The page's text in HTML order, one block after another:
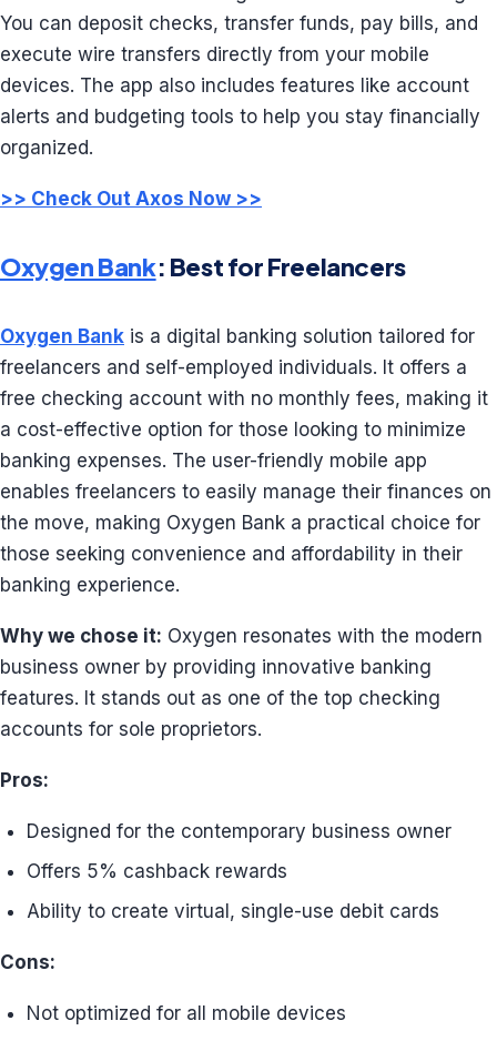
You can deposit checks, transfer funds, pay bills, and
execute wire transfers directly from your mobile
devices. The app also includes features like account
alerts and budgeting tools to help you stay financially
organized.
>> Check Out Axos Now >>
Oxygen Bank: Best for Freelancers
Oxygen Bank is a digital banking solution tailored for
freelancers and self-employed individuals. It offers a
free checking account with no monthly fees, making it
a cost-effective option for those looking to minimize
banking expenses. The user-friendly mobile app
enables freelancers to easily manage their finances on
the move, making Oxygen Bank a practical choice for
those seeking convenience and affordability in their
banking experience.
Why we chose it: Oxygen resonates with the modern
business owner by providing innovative banking
features. It stands out as one of the top checking
accounts for sole proprietors.
Pros:
Designed for the contemporary business owner
Offers 5% cashback rewards
Ability to create virtual, single-use debit cards
Cons:
Not optimized for all mobile devices